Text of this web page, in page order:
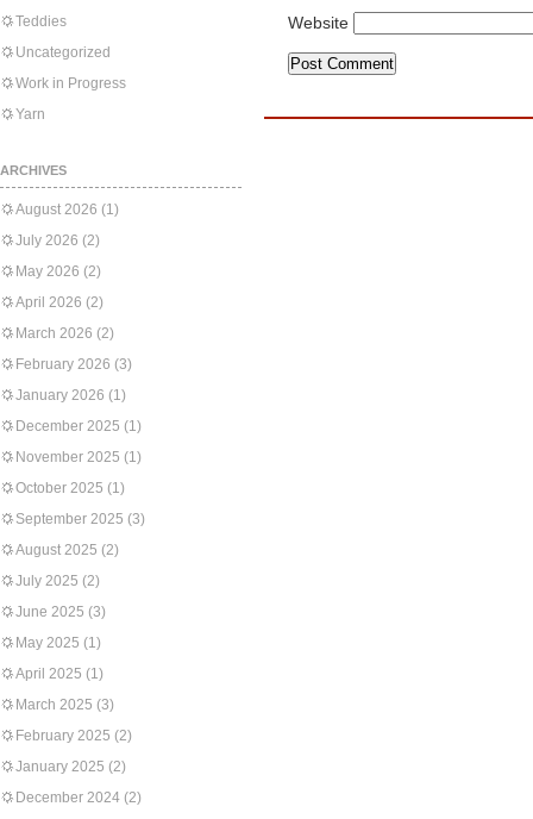
Teddies
Uncategorized
Work in Progress
Yarn
ARCHIVES
August 2026 (1)
July 2026 (2)
May 2026 (2)
April 2026 (2)
March 2026 (2)
February 2026 (3)
January 2026 (1)
December 2025 (1)
November 2025 (1)
October 2025 (1)
September 2025 (3)
August 2025 (2)
July 2025 (2)
June 2025 (3)
May 2025 (1)
April 2025 (1)
March 2025 (3)
February 2025 (2)
January 2025 (2)
December 2024 (2)
Website